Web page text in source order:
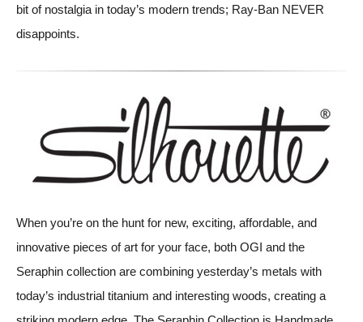
bit of nostalgia in today’s modern trends; Ray-Ban NEVER
disappoints.
When you’re on the hunt for new, exciting, affordable, and
innovative pieces of art for your face, both OGI and the
Seraphin collection are combining yesterday’s metals with
today’s industrial titanium and interesting woods, creating a